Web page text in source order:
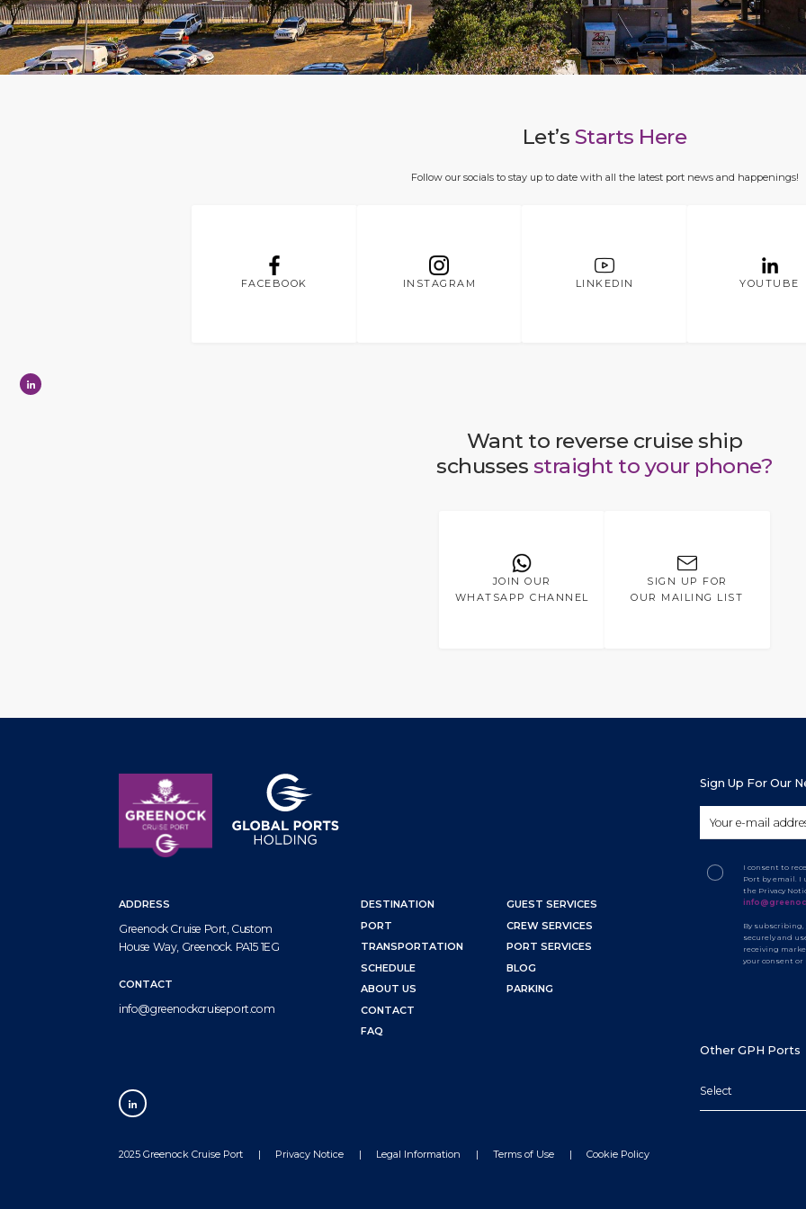
Let’s Starts Here
Follow our socials to stay up to date with all the latest port news and happenings!
FACEBOOK INSTAGRAM LINKEDIN YOUTUBE
Want to reverse cruise ship
schusses straight to your phone?
JOIN OUR
WHATSAPP CHANNEL
SIGN UP FOR
OUR MAILING LIST
ADDRESS
Greenock Cruise Port, Custom
House Way, Greenock. PA15 1EG
CONTACT
info@greenockcruiseport.com
DESTINATION
PORT
TRANSPORTATION
SCHEDULE
ABOUT US
CONTACT
FAQ
GUEST SERVICES
CREW SERVICES
PORT SERVICES
BLOG
PARKING
Sign Up For Our
I consent to
Port by email. I
the Privacy
By
securely and
receiving
your consent or
Other GPH Ports
Select
2025 Greenock Cruise Port Privacy Notice Legal Information Terms of Use Cookie Policy